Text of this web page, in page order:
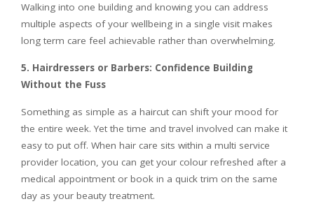
Walking into one building and knowing you can address
multiple aspects of your wellbeing in a single visit makes
long term care feel achievable rather than overwhelming.
5. Hairdressers or Barbers: Confidence Building
Without the Fuss
Something as simple as a haircut can shift your mood for
the entire week. Yet the time and travel involved can make it
easy to put off. When hair care sits within a multi service
provider location, you can get your colour refreshed after a
medical appointment or book in a quick trim on the same
day as your beauty treatment.